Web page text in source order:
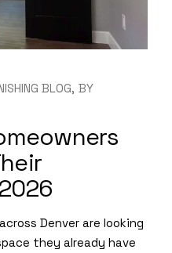
BLOG BY
Denver are looking
they already have